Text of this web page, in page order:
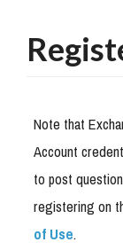
Note that
Account
to post
registering on
of Use.